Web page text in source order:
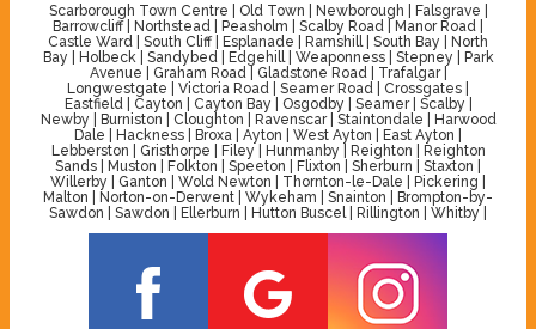
Scarborough Town Centre | Old Town | Newborough | Falsgrave |
Barrowcliff | Northstead | Peasholm | Scalby Road | Manor Road |
Castle Ward | South Cliff | Esplanade | Ramshill | South Bay | North
Bay | Holbeck | Sandybed | Edgehill | Weaponness | Stepney | Park
Avenue | Graham Road | Gladstone Road | Trafalgar |
Longwestgate | Victoria Road | Seamer Road | Crossgates |
Eastfield | Cayton | Cayton Bay | Osgodby | Seamer | Scalby |
Newby | Burniston | Cloughton | Ravenscar | Staintondale | Harwood
Dale | Hackness | Broxa | Ayton | West Ayton | East Ayton |
Lebberston | Gristhorpe | Filey | Hunmanby | Reighton | Reighton
Sands | Muston | Folkton | Speeton | Flixton | Sherburn | Staxton |
Willerby | Ganton | Wold Newton | Thornton-le-Dale | Pickering |
Malton | Norton-on-Derwent | Wykeham | Snainton | Brompton-by-
Sawdon | Sawdon | Ellerburn | Hutton Buscel | Rillington | Whitby |